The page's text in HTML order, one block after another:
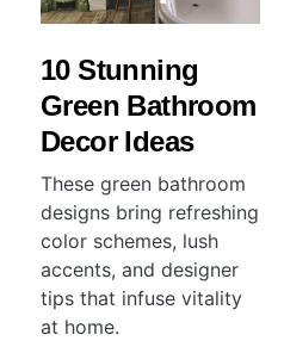
10 Stunning
Green Bathroom
Decor Ideas
These green bathroom
designs bring refreshing
color schemes, lush
accents, and designer
tips that infuse vitality
at home.